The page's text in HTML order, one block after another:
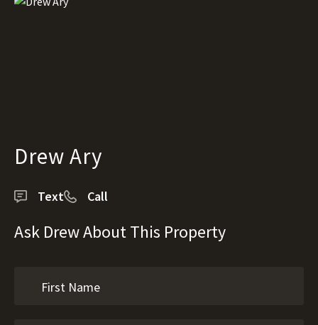
Drew Ary
Text Call
Ask Drew About This Property